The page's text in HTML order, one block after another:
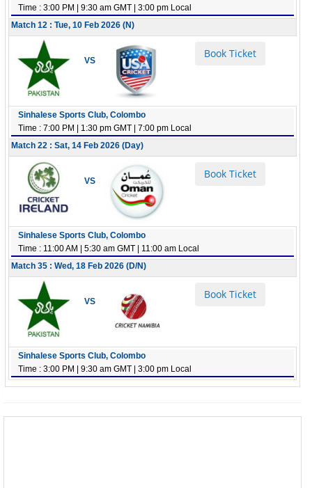
Time : 3:00 PM | 9:30 am GMT | 3:00 pm Local
Match 12 : Tue, 10 Feb 2026 (N)
VS
Book Ticket
Sinhalese Sports Club, Colombo
Time : 7:00 PM | 1:30 pm GMT | 7:00 pm Local
Match 22 : Sat, 14 Feb 2026 (Day)
VS
Book Ticket
Sinhalese Sports Club, Colombo
Time : 11:00 AM | 5:30 am GMT | 11:00 am Local
Match 35 : Wed, 18 Feb 2026 (D/N)
VS
Book Ticket
Sinhalese Sports Club, Colombo
Time : 3:00 PM | 9:30 am GMT | 3:00 pm Local